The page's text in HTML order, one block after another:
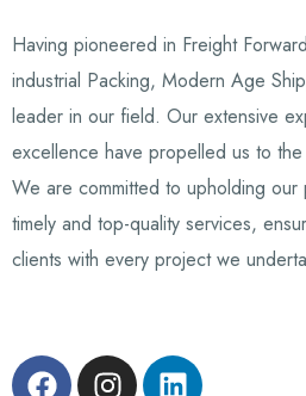
Having pioneered in Freight
industrial Packing, Modern Age
leader in our field. Our extensive
excellence have propelled us to
We are committed to upholding our
timely and top-quality services,
clients with every project we